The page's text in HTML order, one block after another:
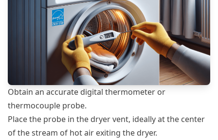
Obtain an accurate digital thermometer or
thermocouple probe.
Place the probe in the dryer vent, ideally at the center
of the stream of hot air exiting the dryer.